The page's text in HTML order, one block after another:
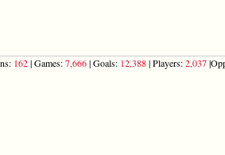
162| Games:7,666| Goals: 12,388| Players:2,037